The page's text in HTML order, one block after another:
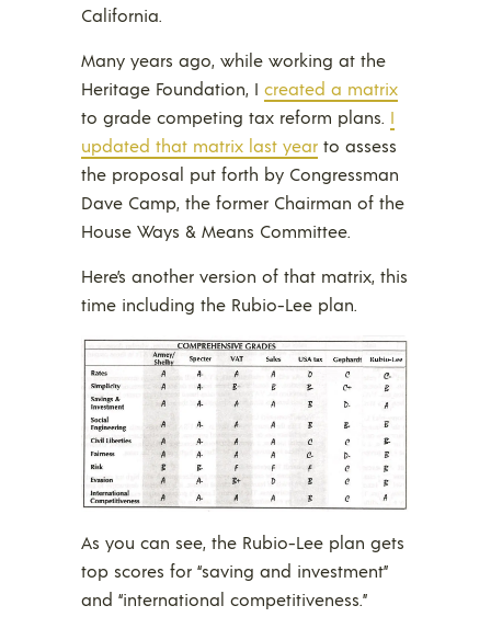
California.
Many years ago, while working at the
Heritage Foundation, I created a matrix
to grade competing tax reform plans. I
updated that matrix last year to assess
the proposal put forth by Congressman
Dave Camp, the former Chairman of the
House Ways & Means Committee.
Here’s another version of that matrix, this
time including the Rubio-Lee plan.
As you can see, the Rubio-Lee plan gets
top scores for “saving and investment”
and “international competitiveness.”